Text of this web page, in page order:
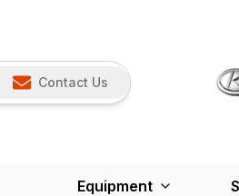
Contact Us
Equipment